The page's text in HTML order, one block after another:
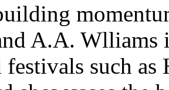
A.A. Wlliams
festivals such